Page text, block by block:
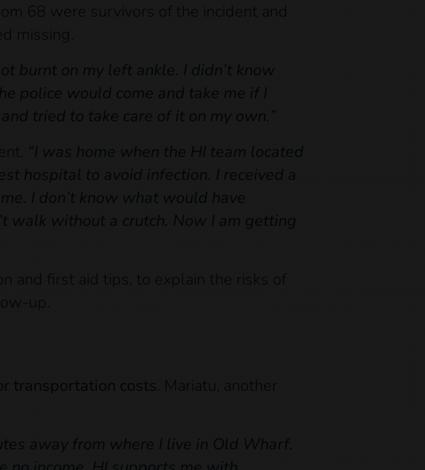
68 were survivors of the incident and
missing.
burnt on my left ankle. I didn’t know
police would come and take me if I
tried to take care of it on my own.”
“I was home when the HI team located
hospital to avoid infection. I received a
I don’t know what would have
walk without a crutch. Now I am getting
and first aid tips, to explain the risks of
up.
transportation costs. Mariatu, another
away from where I live in Old Wharf.